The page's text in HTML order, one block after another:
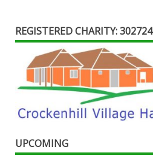
REGISTERED CHARITY: 302724
UPCOMING